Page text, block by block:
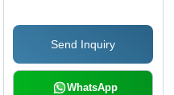
Machine
Glazed/Machine Finish |
High Strength, Coated
Abrasives, Foam Base
Send Inquiry
WhatsApp